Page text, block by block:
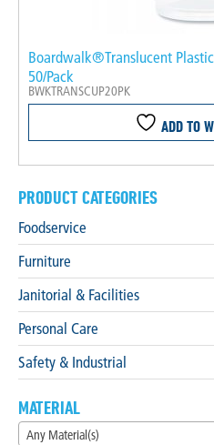
Boardwalk®Translucent Plastic
50/Pack
BWKTRANSCUP20PK
ADD TO
PRODUCT CATEGORIES
Foodservice
Furniture
Janitorial & Facilities
Personal Care
Safety & Industrial
MATERIAL
Any Material(s)